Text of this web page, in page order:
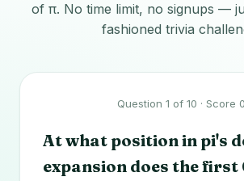
of π. No time limit, no signups —
fashioned trivia
Question 1 of 10 · Score 0
At what position in pi's
expansion does the first